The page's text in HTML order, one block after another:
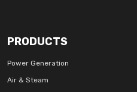
PRODUCTS
Power Generation
Air & Steam